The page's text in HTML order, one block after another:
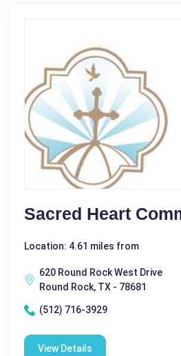
Sacred Heart
Location: 4.61 miles from
620 Round Rock West Drive
Round Rock, TX - 78681
(512) 716-3929
View Details